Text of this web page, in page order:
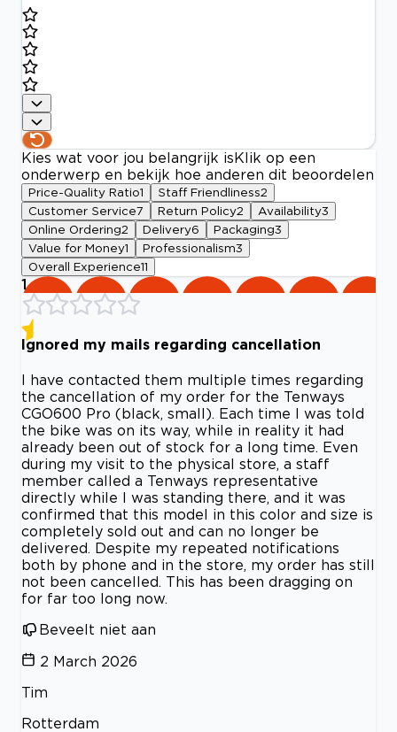
Kies wat voor jou belangrijk is Klik op een
onderwerp en bekijk hoe anderen dit beoordelen
Price-Quality Ratio1 Staff Friendliness2
Customer Service7 Return Policy2 Availability3
Online Ordering2 Delivery6 Packaging3
Value for Money1 Professionalism3
Overall Experience11
1
Ignored my mails regarding cancellation
I have contacted them multiple times regarding
the cancellation of my order for the Tenways
CGO600 Pro (black, small). Each time I was told
the bike was on its way, while in reality it had
already been out of stock for a long time. Even
during my visit to the physical store, a staff
member called a Tenways representative
directly while I was standing there, and it was
confirmed that this model in this color and size is
completely sold out and can no longer be
delivered. Despite my repeated notifications
both by phone and in the store, my order has still
not been cancelled. This has been dragging on
for far too long now.
Beveelt niet aan
2 March 2026
Tim
Rotterdam